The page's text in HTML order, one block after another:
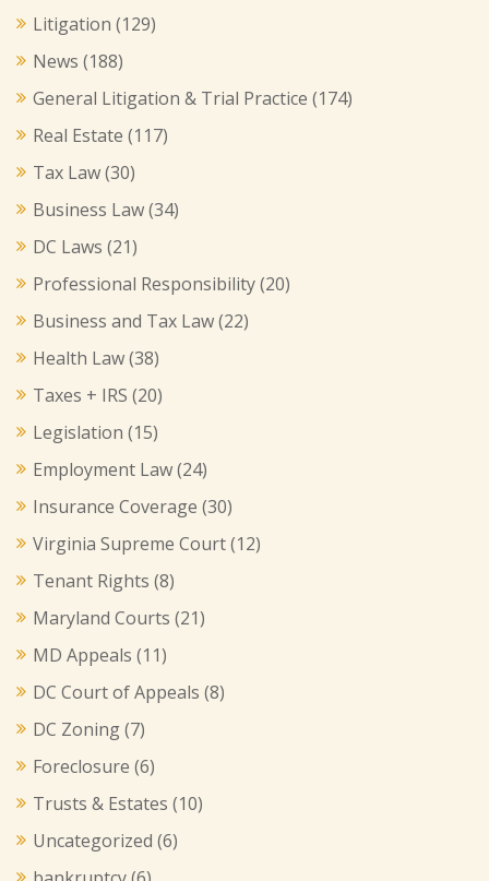
Litigation (129)
News (188)
General Litigation & Trial Practice (174)
Real Estate (117)
Tax Law(30)
Business Law(34)
DC Laws (21)
Professional Responsibility(20)
Business and Tax Law(22)
Health Law(38)
Taxes + IRS (20)
Legislation (15)
Employment Law(24)
Insurance Coverage (30)
Virginia Supreme Court(12)
Tenant Rights (8)
Maryland Courts (21)
MD Appeals (11)
DC Court of Appeals (8)
DC Zoning(7)
Foreclosure (6)
Trusts & Estates (10)
Uncategorized (6)